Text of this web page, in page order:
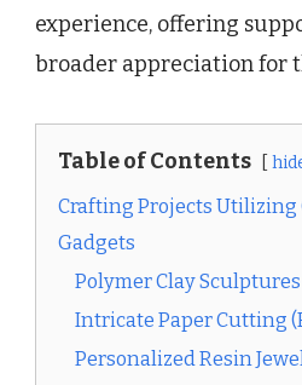
experience, offering
broader appreciation for
Table of Contents
Crafting Projects Utilizing
Gadgets
Polymer Clay
Intricate Paper Cutting
Personalized Resin